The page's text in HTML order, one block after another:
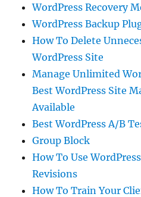
WordPress Recovery
WordPress Backup
How To Delete
WordPress Site
Manage Unlimited
Best WordPress Site
Available
Best WordPress A/B
Group Block
How To Use
Revisions
How To Train Your